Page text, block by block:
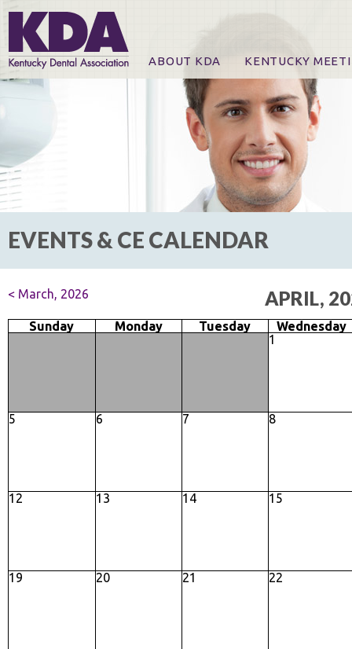
ABOUT KDA KENTUCKY
Online Registration
CE Course & Event
CE Course Handouts
KDA Patrons,
For Exhibitors
EVENTS & CE CALENDAR
< March, 2026 APRIL,
Sunday Monday Tuesday
Wednesday
1
5 6 7 8
12 13 14 15
19 20 21 22